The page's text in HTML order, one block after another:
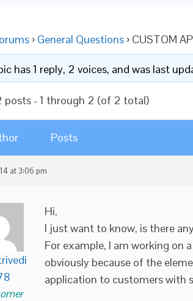
› General Questions › CUSTOM
has 1 reply, 2 voices, and was last
posts - 1 through 2 (of 2 total)
Posts
at 3:06 pm
Hi,
I just want to know, is there
For example, I am working on
obviously because of the
application to customers with